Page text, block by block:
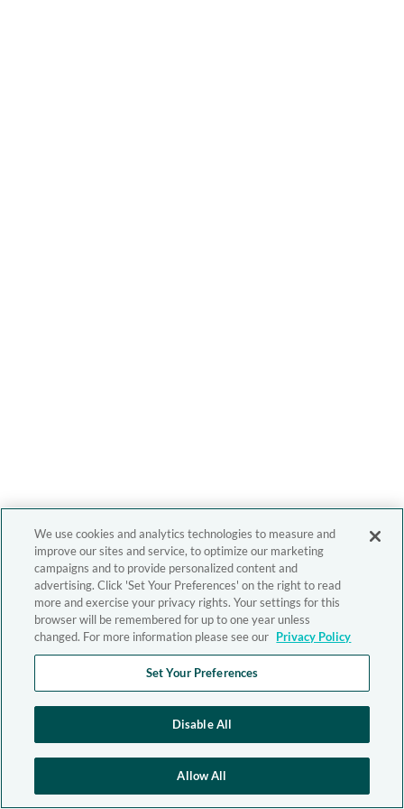
We use cookies and analytics technologies to measure and
improve our sites and service, to optimize our marketing
campaigns and to provide personalized content and
advertising. Click 'Set Your Preferences' on the right to read
more and exercise your privacy rights. Your settings for this
browser will be remembered for up to one year unless
changed. For more information please see our Privacy Policy
Set Your Preferences
Disable All
Allow All